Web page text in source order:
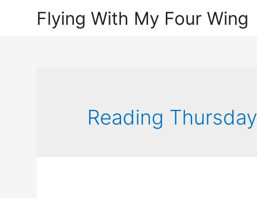
Flying With My Four Wing
Reading Thursday